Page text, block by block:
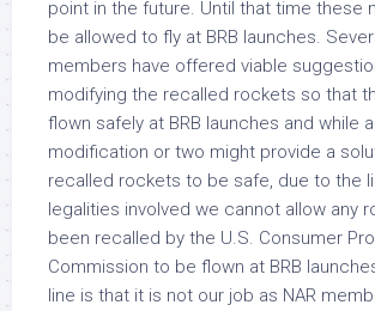
point in the future. Until that time these
be allowed to fly at BRB launches.
members have offered viable
modifying the recalled rockets so that
flown safely at BRB launches and while
modification or two might provide a
recalled rockets to be safe, due to the
legalities involved we cannot allow any
been recalled by the U.S. Consumer
Commission to be flown at BRB
line is that it is not our job as NAR